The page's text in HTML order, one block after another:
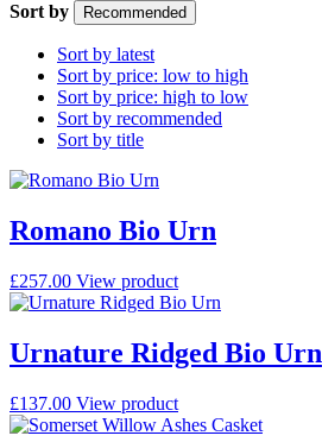
Sort by Recommended
Sort by latest
Sort by price: low to high
Sort by price: high to low
Sort by recommended
Sort by title
Romano Bio Urn
£257.00 View product
Urnature Ridged Bio Urn
£137.00 View product